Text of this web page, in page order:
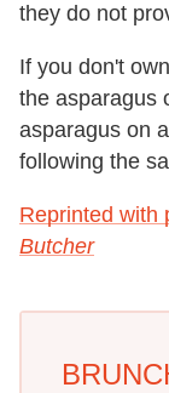
they do not
If you don't
the asparagus
asparagus on
following the
Reprinted with
Butcher